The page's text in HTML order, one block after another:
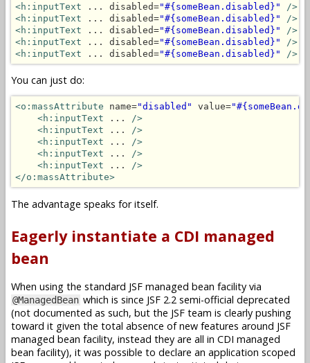
<h:inputText ... disabled="#{someBean.disabled}"
/>
<h:inputText ... disabled="#{someBean.disabled}"
/>
<h:inputText ... disabled="#{someBean.disabled}"
/>
<h:inputText ... disabled="#{someBean.disabled}"
/>
<h:inputText ... disabled="#{someBean.disabled}" />
You can just do:
<o:massAttribute name="disabled" value=
<h:inputText ... />
<h:inputText ... />
<h:inputText ... />
<h:inputText ... />
<h:inputText ... />
</o:massAttribute>
The advantage speaks for itself.
Eagerly instantiate a CDI managed
bean
When using the standard JSF managed bean facility via
@ManagedBean which is since JSF 2.2 semi-official deprecated
(not documented as such, but the JSF team is clearly pushing
toward it given the total absence of new features around JSF
managed bean facility, instead they are all in CDI managed
bean facility), it was possible to declare an application scoped